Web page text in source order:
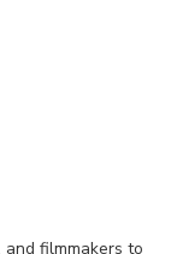
filmmakers to